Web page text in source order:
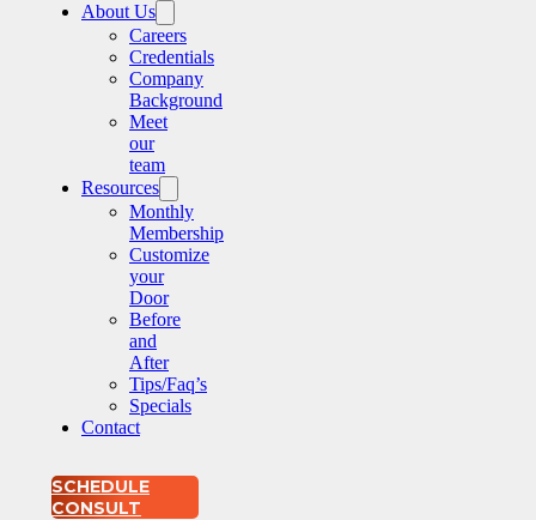
About Us
Careers
Credentials
Company
Background
Meet
our
team
Resources
Monthly
Membership
Customize
your
Door
Before
and
After
Tips/Faq’s
Specials
Contact
SCHEDULE
CONSULT